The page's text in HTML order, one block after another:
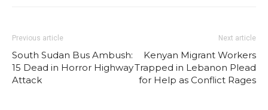
Previous article
South Sudan Bus Ambush:
15 Dead in Horror Highway
Attack
Next article
Kenyan Migrant Workers
Trapped in Lebanon Plead
for Help as Conflict Rages